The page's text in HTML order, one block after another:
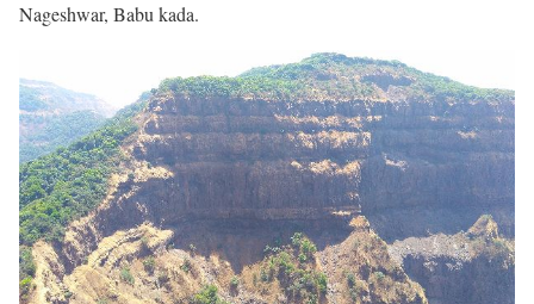
Nageshwar, Babu kada.